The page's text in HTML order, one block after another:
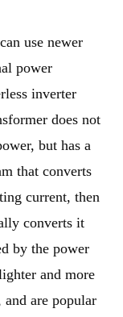
use newer
power
inverter
does not
but has a
that converts
current, then
converts it
by the power
and more
are popular